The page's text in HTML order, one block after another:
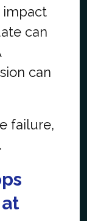
impact
can
can
failure,